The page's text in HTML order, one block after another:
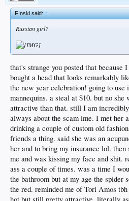
F!nski said:↑
Russian girl?
that's strange you posted that because
bought a head that looks remarkably
the new year celebration! going to use
mannequins. a steal at $10. but no she
attractive than that. still I am
always about the scam ime. I met her
drinking a couple of custom old
friends a thing. said she was an
her and to bring my insurance lol.
me and was kissing my face and shit.
ass a couple of times. was a time I
the bathroom but at my age the spider
the red. reminded me of Tori Amos